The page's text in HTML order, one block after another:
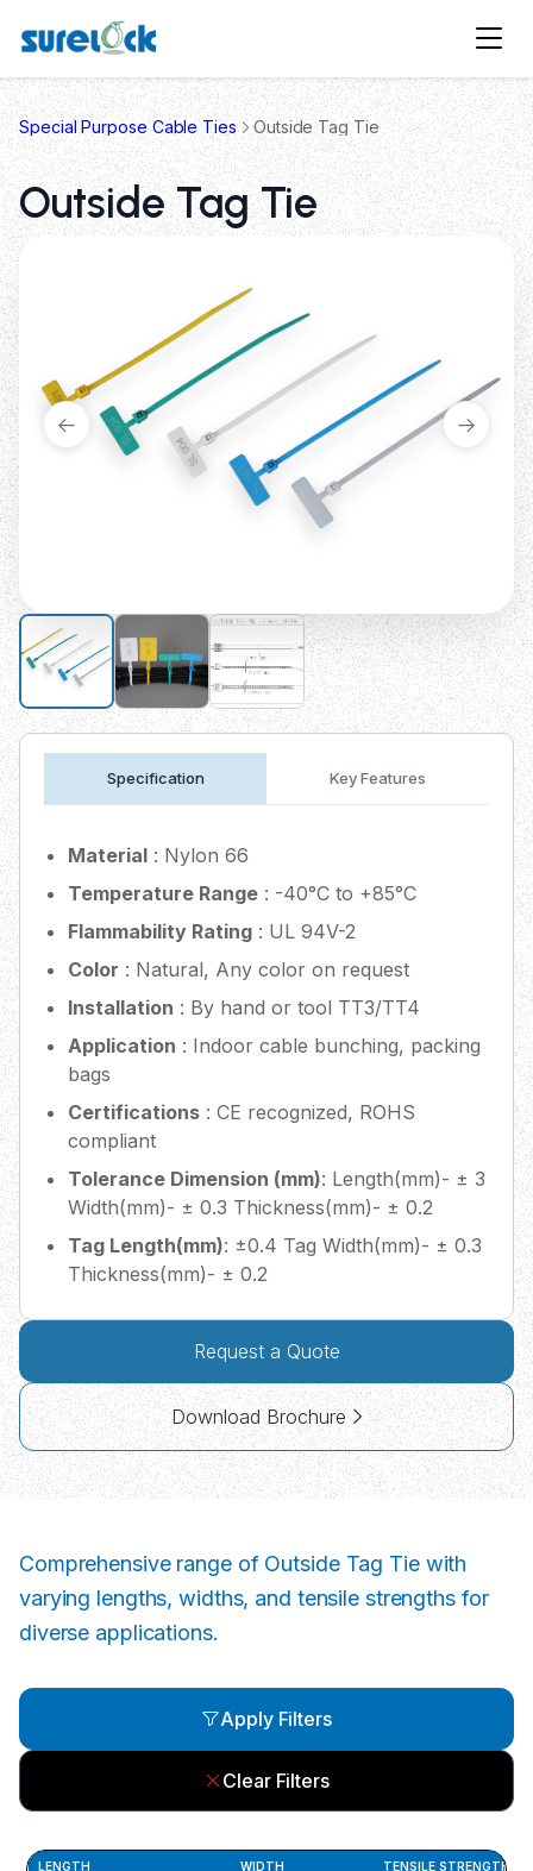
Special Purpose Cable Ties Outside Tag Tie
Outside Tag Tie
Specification Key Features
Material : Nylon 66
Temperature Range : -40°C to +85°C
Flammability Rating : UL 94V-2
Color : Natural, Any color on request
Installation : By hand or tool TT3/TT4
Application : Indoor cable bunching, packing
bags
Certifications : CE recognized, ROHS
compliant
Tolerance Dimension (mm): Length(mm)- ± 3
Width(mm)- ± 0.3 Thickness(mm)- ± 0.2
Tag Length(mm): ±0.4 Tag Width(mm)- ± 0.3
Thickness(mm)- ± 0.2
Request a Quote
Download Brochure
Comprehensive range of Outside Tag Tie with
varying lengths, widths, and tensile strengths for
diverse applications.
Apply Filters
Clear Filters
LENGTH
WIDTH
TENSILE STRENGTH